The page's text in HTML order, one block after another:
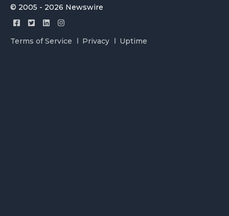
© 2005 - 2026 Newswire
Terms of Service Privacy Uptime